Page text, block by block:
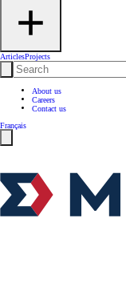
ArticlesProjects
About us
Careers
Contact us
Français